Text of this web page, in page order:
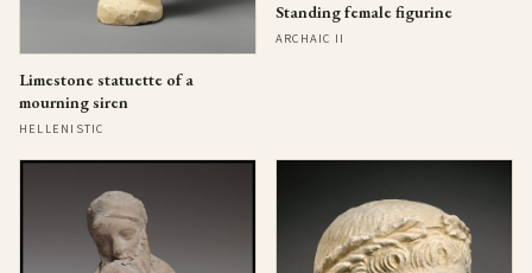
Limestone statuette of a
mourning siren
HELLENISTIC
Standing female figurine
ARCHAIC II